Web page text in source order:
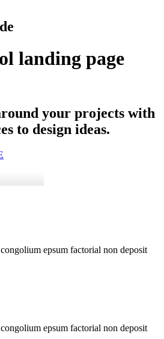
landing page
your projects with
to design ideas.
epsum factorial non deposit
epsum factorial non deposit